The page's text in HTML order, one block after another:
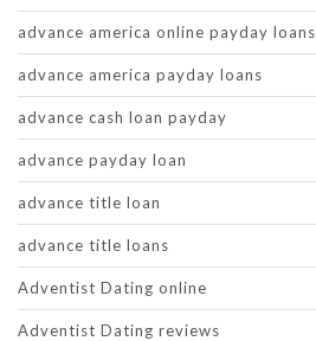
advance america online payday loans
advance america payday loans
advance cash loan payday
advance payday loan
advance title loan
advance title loans
Adventist Dating online
Adventist Dating reviews